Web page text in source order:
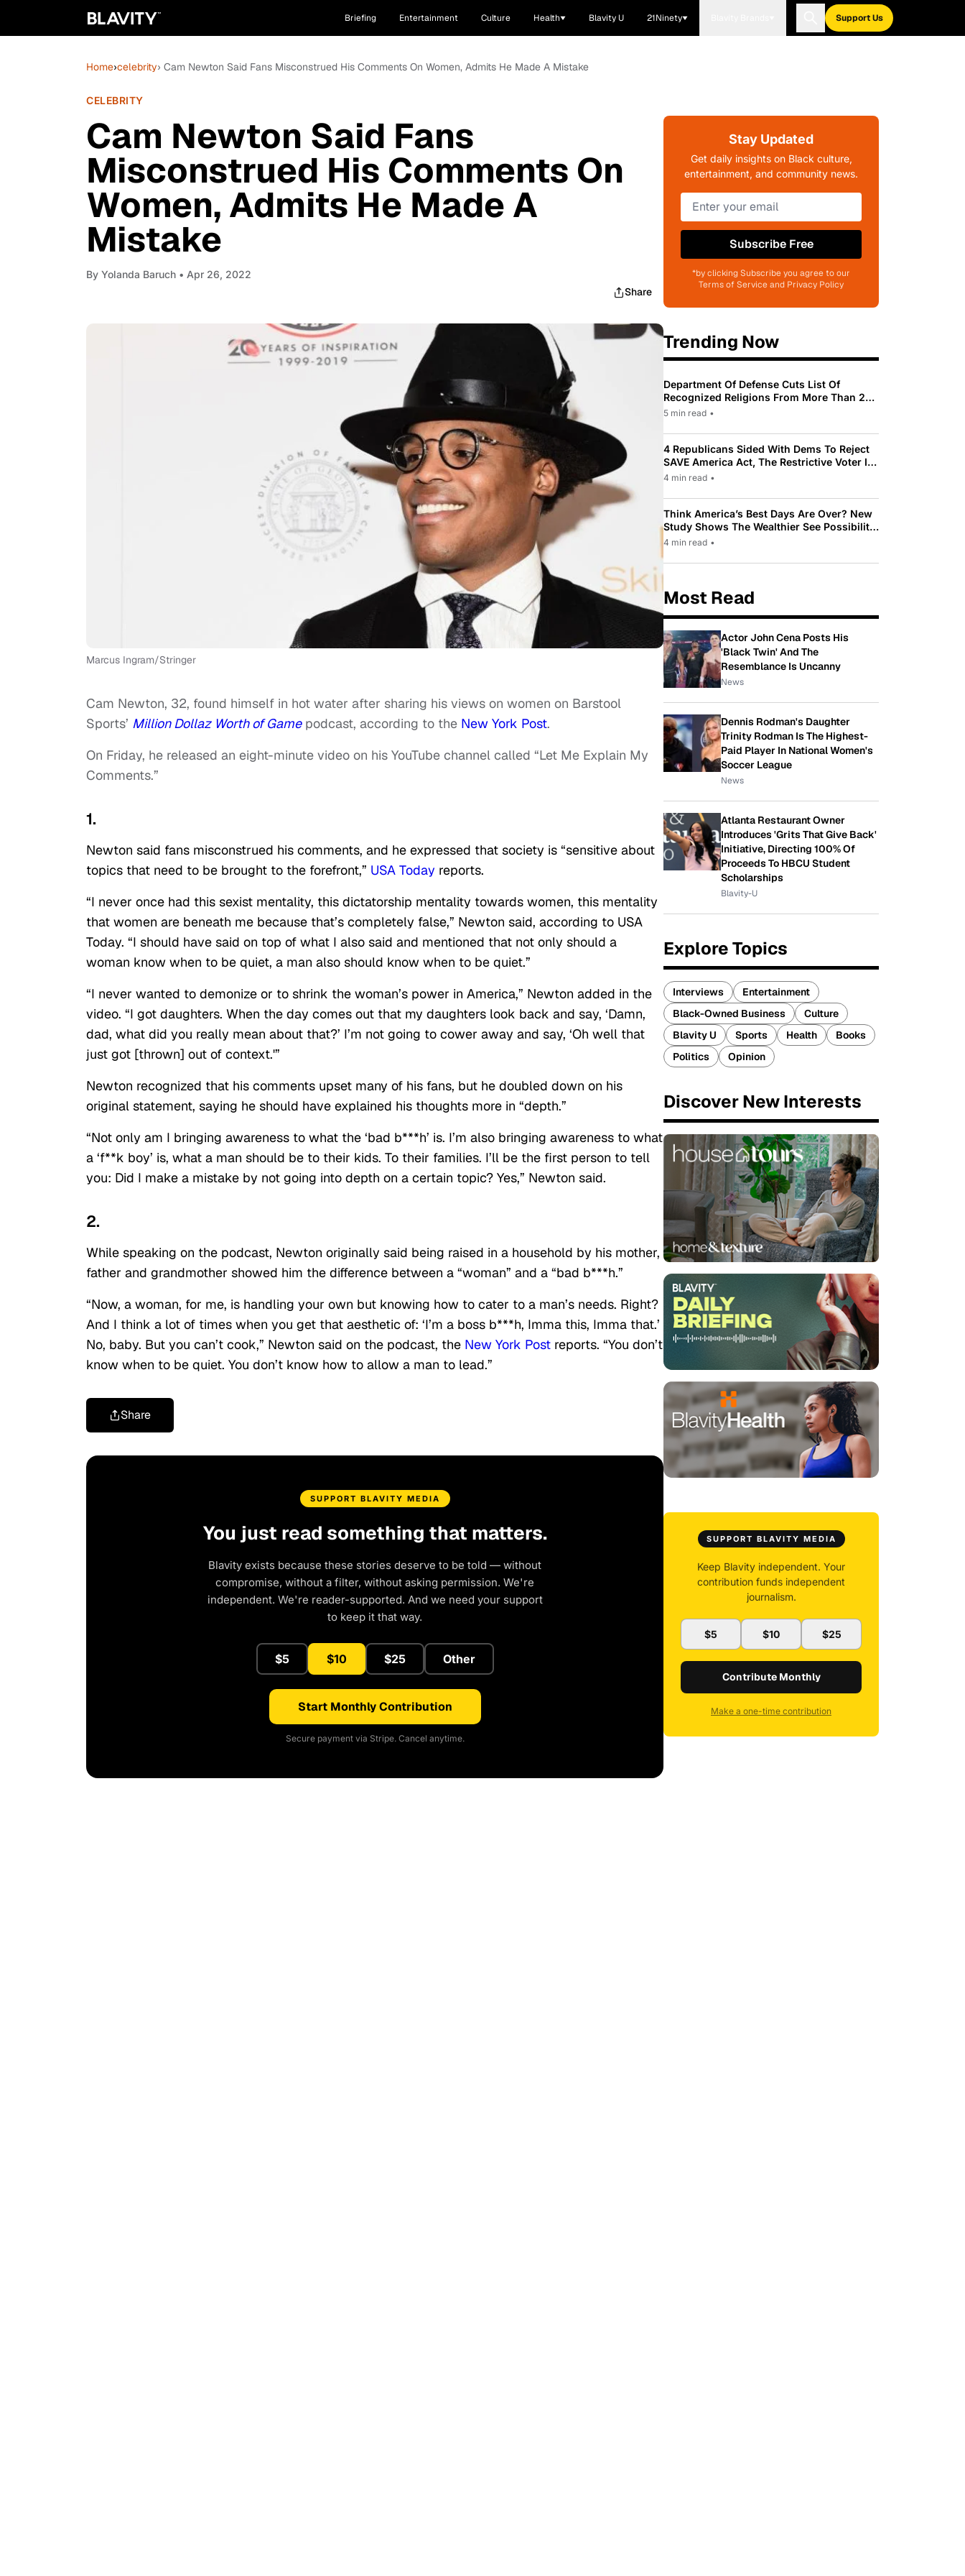
Briefing Entertainment Culture Health Blavity U 21Ninety Support Us
Home›celebrity› Cam Newton Said Fans Misconstrued His Comments On Women, Admits He Made A Mistake
CELEBRITY
Cam Newton Said Fans
Misconstrued His Comments On
Women, Admits He Made A
Mistake
By Yolanda Baruch • Apr 26, 2022
Share
Marcus Ingram/Stringer
Cam Newton, 32, found himself in hot water after sharing his views on women on Barstool
Sports’ Million Dollaz Worth of Gamepodcast, according to the New York Post.
On Friday, he released an eight-minute video on his YouTube channel called “Let Me Explain My
Comments.”
1.
Newton said fans misconstrued his comments, and he expressed that society is “sensitive about
topics that need to be brought to the forefront,” USA Today reports.
“I never once had this sexist mentality, this dictatorship mentality towards women, this mentality
that women are beneath me because that’s completely false,” Newton said, according to USA
Today. “I should have said on top of what I also said and mentioned that not only should a
woman know when to be quiet, a man also should know when to be quiet.”
“I never wanted to demonize or to shrink the woman’s power in America,” Newton added in the
video. “I got daughters. When the day comes out that my daughters look back and say, ‘Damn,
dad, what did you really mean about that?’ I’m not going to cower away and say, ‘Oh well that
just got [thrown] out of context.'”
Newton recognized that his comments upset many of his fans, but he doubled down on his
original statement, saying he should have explained his thoughts more in “depth.”
“Not only am I bringing awareness to what the ‘bad b***h’ is. I’m also bringing awareness to what
a ‘f**k boy’ is, what a man should be to their kids. To their families. I’ll be the first person to tell
you: Did I make a mistake by not going into depth on a certain topic? Yes,” Newton said.
2.
While speaking on the podcast, Newton originally said being raised in a household by his mother,
father and grandmother showed him the difference between a “woman” and a “bad b***h.”
“Now, a woman, for me, is handling your own but knowing how to cater to a man’s needs. Right?
And I think a lot of times when you get that aesthetic of: ‘I’m a boss b***h, Imma this, Imma that.’
No, baby. But you can’t cook,” Newton said on the podcast, the New York Post reports. “You don’t
know when to be quiet. You don’t know how to allow a man to lead.”
Share
SUPPORT BLAVITY MEDIA
You just read something that matters.
Blavity exists because these stories deserve to be told — without
compromise, without a filter, without asking permission. We're
independent. We're reader-supported. And we need your support
to keep it that way.
$5 $10 $25 Other
Start Monthly Contribution
Secure payment via Stripe. Cancel anytime.
Stay Updated
Get daily insights on Black culture,
entertainment, and community news.
Subscribe Free
*by clicking Subscribe you agree to our
Terms of Service and Privacy Policy
Trending Now
Department Of Defense Cuts List Of
Recognized Religions From More Than 200
To Only 31
5 min read •
4 Republicans Sided With Dems To Reject
SAVE America Act, The Restrictive Voter ID
Law Pushed By Trump
4 min read •
Think America’s Best Days Are Over? New
Study Shows The Wealthier See Possibility
While Most Americans See Decline
4 min read •
Most Read
Actor John Cena Posts His
'Black Twin' And The
Resemblance Is Uncanny
News
Dennis Rodman's Daughter
Trinity Rodman Is The Highest-
Paid Player In National Women's
Soccer League
News
Atlanta Restaurant Owner
Introduces 'Grits That Give Back'
Initiative, Directing 100% Of
Proceeds To HBCU Student
Scholarships
Blavity-U
Explore Topics
Interviews
Entertainment
Black-Owned Business
Culture
Blavity U
Sports Health
Books
Politics
Opinion
Discover New Interests
SUPPORT BLAVITY MEDIA
Keep Blavity independent. Your
contribution funds independent
journalism.
$5 $10 $25
Contribute Monthly
Make a one-time contribution